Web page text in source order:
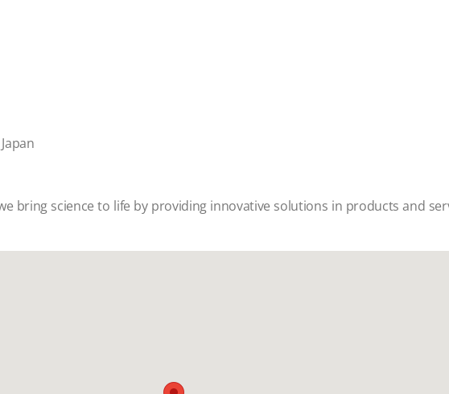
e bring science to life by providing innovative solutions in products and